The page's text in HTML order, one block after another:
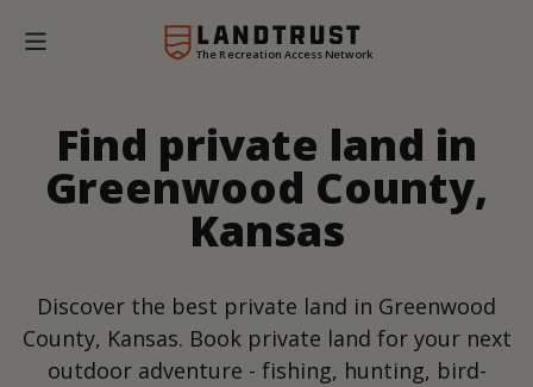
The Recreation Access Network
Find private land in
Greenwood County,
Kansas
Discover the best private land in Greenwood
County, Kansas. Book private land for your next
outdoor adventure - fishing, hunting, bird-